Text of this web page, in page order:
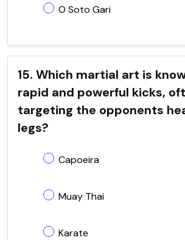
O Soto Gari
15. Which martial art is
rapid and powerful kicks,
targeting the opponents
legs?
Capoeira
Muay Thai
Karate